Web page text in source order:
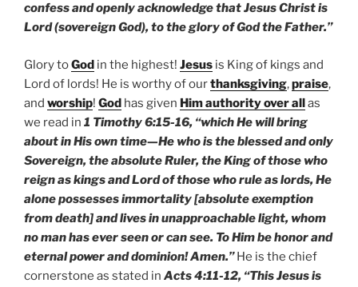
confess and openly acknowledge that Jesus Christ is
Lord (sovereign God), to the glory of God the Father.”
Glory toGod in the highest! Jesus is King of kings and
Lord of lords! He is worthy of ourthanksgiving,praise,
and worship! God has given Him authority over allas
we read in 1 Timothy 6:15-16, “which He will bring
about in His own time—He who is the blessed and only
Sovereign, the absolute Ruler, the King of those who
reign as kings and Lord of those who rule as lords, He
alone possesses immortality [absolute exemption
from death] and lives in unapproachable light, whom
no man has ever seen or can see. To Him be honor and
eternal power and dominion! Amen.”He is the chief
cornerstone as stated in Acts 4:11-12, “This Jesus is